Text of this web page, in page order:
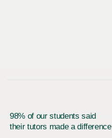
98% of our students said
their tutors made a difference